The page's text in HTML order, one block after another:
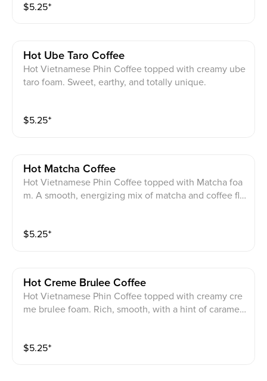
$5.25⁺
Hot Ube Taro Coffee
Hot Vietnamese Phin Coffee topped with creamy ube
taro foam. Sweet, earthy, and totally unique.
$5.25⁺
Hot Matcha Coffee
Hot Vietnamese Phin Coffee topped with Matcha foa
m. A smooth, energizing mix of matcha and coffee fla
$5.25⁺
Hot Creme Brulee Coffee
Hot Vietnamese Phin Coffee topped with creamy cre
me brulee foam. Rich, smooth, with a hint of caramel
$5.25⁺